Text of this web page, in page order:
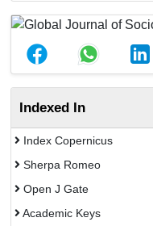
Indexed In
Index Copernicus
Sherpa Romeo
Open J Gate
Academic Keys